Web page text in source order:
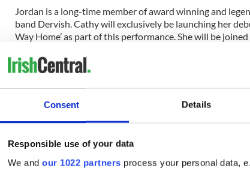
Consent Details
Responsible use of your data
We and our 1022 partners process your personal data,
Jordan is a long-time member of award winning and
band Dervish. Cathy will exclusively be launching her
Way Home’ as part of this performance. She will be
Inish Turk Beg Sessions:
As they climbed to the dizzy heights of musical
best, and it is now the best in the business that queue to
are invigorating and reinventing trad music, and boldly
Fidil and Solo Cissokho with Special Guest Tarab: